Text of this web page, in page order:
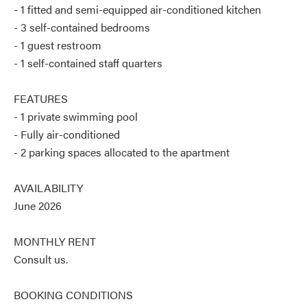
- 1 fitted and semi-equipped air-conditioned kitchen
- 3 self-contained bedrooms
- 1 guest restroom
- 1 self-contained staff quarters
FEATURES
- 1 private swimming pool
- Fully air-conditioned
- 2 parking spaces allocated to the apartment
AVAILABILITY
June 2026
MONTHLY RENT
Consult us.
BOOKING CONDITIONS